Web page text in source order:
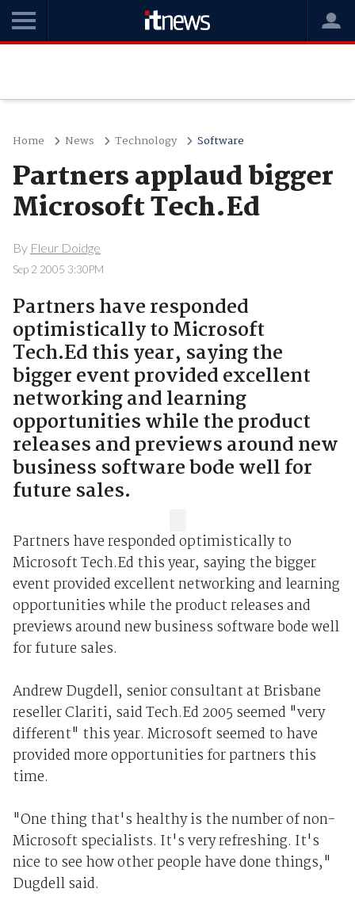
Home News Technology Software
Partners applaud bigger
Microsoft Tech.Ed
By Fleur Doidge
Sep 2 2005 3:30PM
Partners have responded
optimistically to Microsoft
Tech.Ed this year, saying the
bigger event provided excellent
networking and learning
opportunities while the product
releases and previews around new
business software bode well for
future sales.
Partners have responded optimistically to
Microsoft Tech.Ed this year, saying the bigger
event provided excellent networking and learning
opportunities while the product releases and
previews around new business software bode well
for future sales.
Andrew Dugdell, senior consultant at Brisbane
reseller Clariti, said Tech.Ed 2005 seemed "very
different" this year. Microsoft seemed to have
provided more opportunities for partners this
time.
"One thing that's healthy is the number of non-
Microsoft specialists. It's very refreshing. It's
nice to see how other people have done things,"
Dugdell said.